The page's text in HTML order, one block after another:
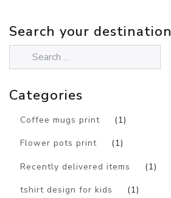
Search your destination
Categories
Coffee mugs print (1)
Flower pots print (1)
Recently delivered items (1)
tshirt design for kids (1)